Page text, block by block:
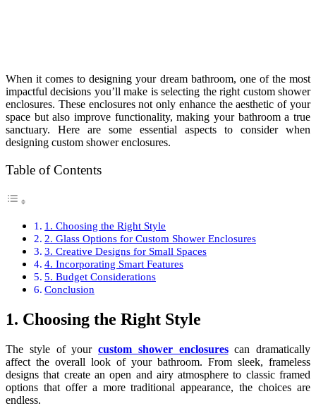
When it comes to designing your dream bathroom, one of the most
impactful decisions you’ll make is selecting the right custom shower
enclosures. These enclosures not only enhance the aesthetic of your
space but also improve functionality, making your bathroom a true
sanctuary. Here are some essential aspects to consider when
designing custom shower enclosures.
Table of Contents
1. Choosing the Right Style
2. Glass Options for Custom Shower Enclosures
3. Creative Designs for Small Spaces
4. Incorporating Smart Features
5. Budget Considerations
Conclusion
1. Choosing the Right Style
The style of your custom shower enclosurescan dramatically
affect the overall look of your bathroom. From sleek, frameless
designs that create an open and airy atmosphere to classic framed
options that offer a more traditional appearance, the choices are
endless.